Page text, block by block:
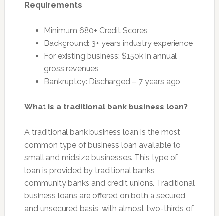
Requirements
Minimum 680+ Credit Scores
Background: 3+ years industry experience
For existing business: $150k in annual
gross revenues
Bankruptcy: Discharged – 7 years ago
What is a traditional bank business loan?
A traditional bank business loan is the most
common type of business loan available to
small and midsize businesses. This type of
loan is provided by traditional banks,
community banks and credit unions. Traditional
business loans are offered on both a secured
and unsecured basis, with almost two-thirds of